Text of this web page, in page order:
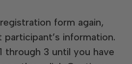
form again,
information.
through 3 until you have